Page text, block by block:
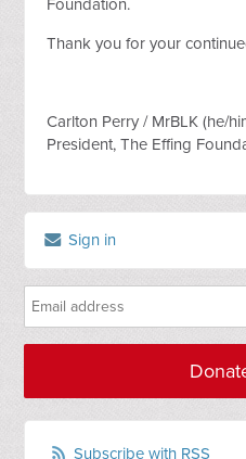
Foundation.
Thank you for your
Carlton Perry / MrBLK (he/
President, The Effing
Sign in
Subscribe with RSS